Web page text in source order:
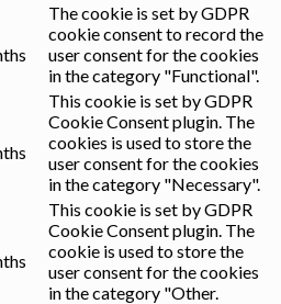
The cookie is set by GDPR
cookie consent to record the
user consent for the cookies
in the category "Functional".
This cookie is set by GDPR
Cookie Consent plugin. The
cookies is used to store the
user consent for the cookies
in the category "Necessary".
This cookie is set by GDPR
Cookie Consent plugin. The
cookie is used to store the
user consent for the cookies
in the category "Other.